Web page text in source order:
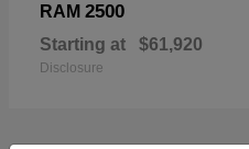
RAM 2500
Starting at $61,920
Disclosure